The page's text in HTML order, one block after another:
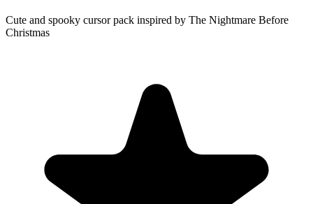
Cute and spooky cursor pack inspired by The Nightmare Before
Christmas